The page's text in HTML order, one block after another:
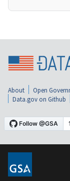
About Open
Data.gov on Github